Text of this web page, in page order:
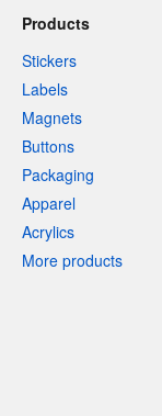
Products
Stickers
Labels
Magnets
Buttons
Packaging
Apparel
Acrylics
More products